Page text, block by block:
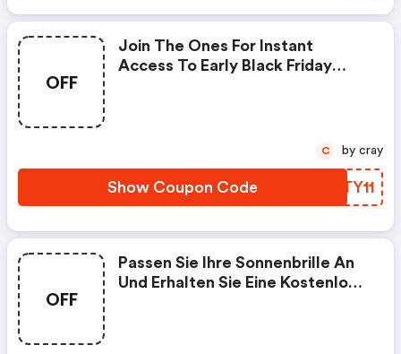
OFF
Join The Ones For Instant
Access To Early Black Friday
Show Coupon Code PWTY11
C by cray
OFF
Passen Sie Ihre Sonnenbrille An
Und Erhalten Sie Eine Kostenlose